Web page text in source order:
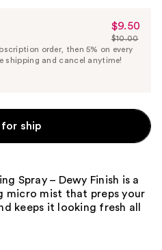
Sale
Price
$9.50
$9.50
List
Price
$10.00
order, then 5% on every
shipping and cancel anytime!
ship
Spray – Dewy Finish is a
micro mist that preps your
keeps it looking fresh all